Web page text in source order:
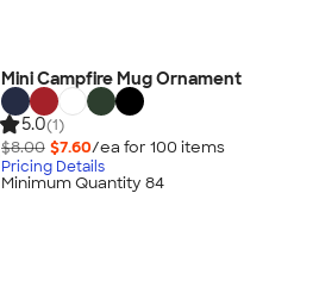
Mini Campfire Mug Ornament
5.0(1)
$8.00 $7.60/ea for 100 items
Pricing Details
Minimum Quantity 84